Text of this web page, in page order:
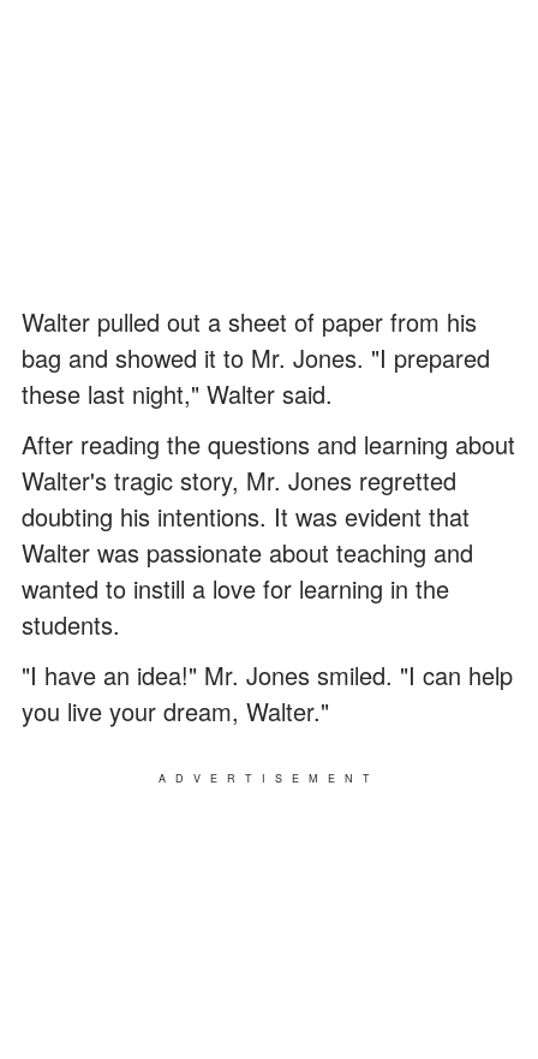
Walter pulled out a sheet of paper from his
bag and showed it to Mr. Jones. "I prepared
these last night," Walter said.
After reading the questions and learning about
Walter's tragic story, Mr. Jones regretted
doubting his intentions. It was evident that
Walter was passionate about teaching and
wanted to instill a love for learning in the
students.
"I have an idea!" Mr. Jones smiled. "I can help
you live your dream, Walter."
ADVERTISEMENT